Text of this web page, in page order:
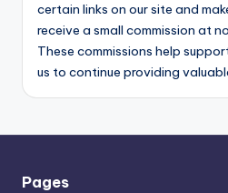
certain links on our site and
receive a small commission at
These commissions help
us to continue providing
Pages